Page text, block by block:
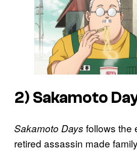
2) Sakamoto
Sakamoto Days follows the
retired assassin made